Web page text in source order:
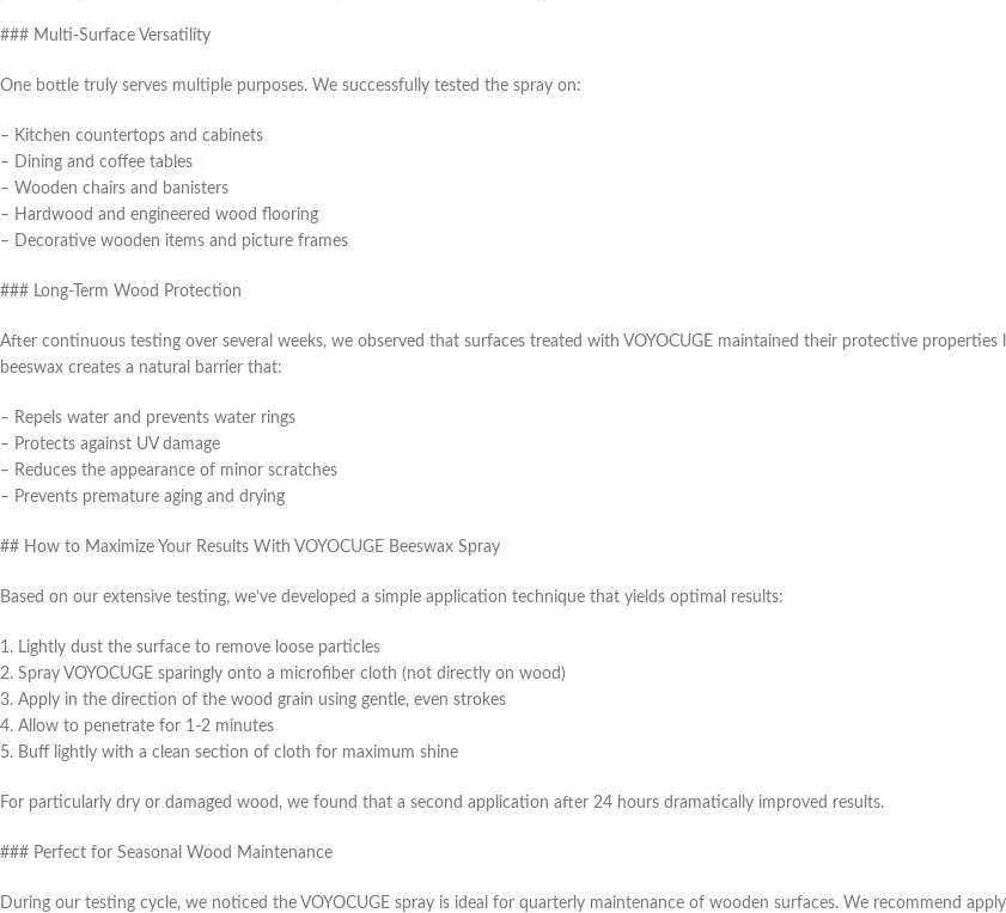
### Multi-Surface Versatility
One bottle truly serves multiple purposes. We successfully tested the spray on:
– Kitchen countertops and cabinets
– Dining and coffee tables
– Wooden chairs and banisters
– Hardwood and engineered wood flooring
– Decorative wooden items and picture frames
### Long-Term Wood Protection
After continuous testing over several weeks, we observed that surfaces treated with VOYOCUGE maintained their protective
beeswax creates a natural barrier that:
– Repels water and prevents water rings
– Protects against UV damage
– Reduces the appearance of minor scratches
– Prevents premature aging and drying
## How to Maximize Your Results With VOYOCUGE Beeswax Spray
Based on our extensive testing, we’ve developed a simple application technique that yields optimal results:
1. Lightly dust the surface to remove loose particles
2. Spray VOYOCUGE sparingly onto a microfiber cloth (not directly on wood)
3. Apply in the direction of the wood grain using gentle, even strokes
4. Allow to penetrate for 1-2 minutes
5. Buff lightly with a clean section of cloth for maximum shine
For particularly dry or damaged wood, we found that a second application after 24 hours dramatically improved results.
### Perfect for Seasonal Wood Maintenance
During our testing cycle, we noticed the VOYOCUGE spray is ideal for quarterly maintenance of wooden surfaces. We recommend